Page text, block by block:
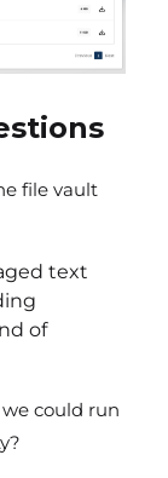
file vault
text
of
could run